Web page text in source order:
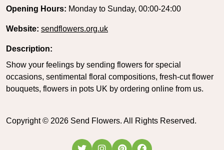
Opening Hours: Monday to Sunday, 00:00-24:00
Website: sendflowers.org.uk
Description:
Show your feelings by sending flowers for special
occasions, sentimental floral compositions, fresh-cut flower
bouquets, flowers in pots UK by ordering online from us.
Copyright © 2026 Send Flowers. All Rights Reserved.